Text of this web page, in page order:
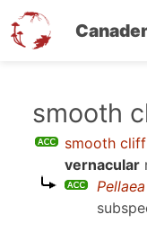
smooth
smooth
vernacular